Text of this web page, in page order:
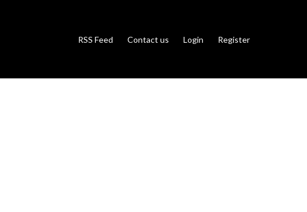
RSS Feed Contact us Login Register